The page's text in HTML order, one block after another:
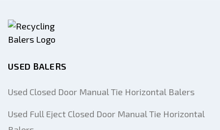
USED BALERS
Used Closed Door Manual Tie Horizontal Balers
Used Full Eject Closed Door Manual Tie Horizontal